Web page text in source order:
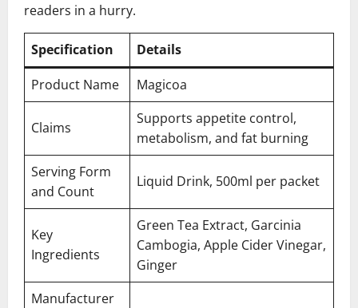
readers in a hurry.
Specification
Details
Product Name
Magicoa
Claims
Supports appetite control,
metabolism, and fat burning
Serving Form
and Count
Liquid Drink, 500ml per packet
Key
Ingredients
Green Tea Extract, Garcinia
Cambogia, Apple Cider Vinegar,
Ginger
Manufacturer